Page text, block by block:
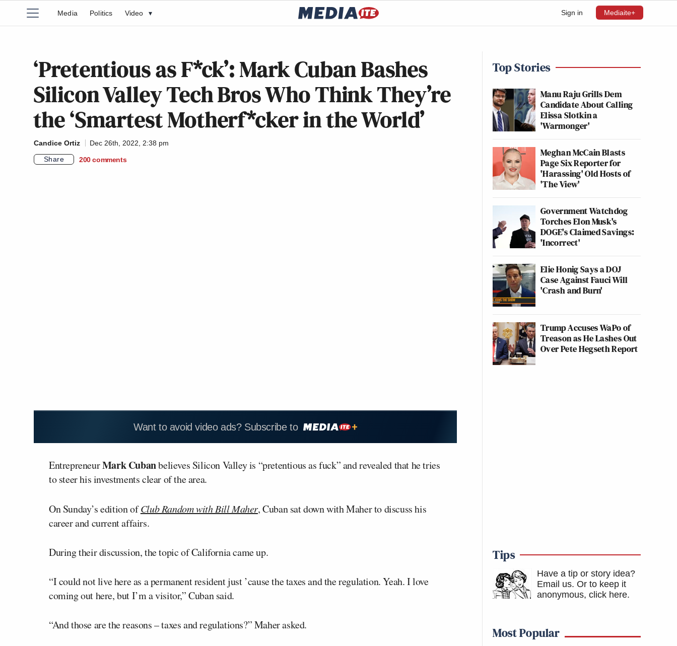
Sign in Mediaite+
Media Politics Video ▾
‘Pretentious as F*ck’: Mark Cuban Bashes
Silicon Valley Tech Bros Who Think They’re
the ‘Smartest Motherf*cker in the World’
Candice Ortiz
Dec 26th, 2022, 2:38 pm
Share
200 comments
Want to avoid video ads? Subscribe to
EntrepreneurMark Cubanbelieves Silicon Valley is “pretentious as fuck” and revealed that he tries
to steer his investments clear of the area.
On Sunday’s edition ofClub Random with Bill Maher, Cuban sat down with Maher to discuss his
career and current affairs.
During their discussion, the topic of California came up.
“I could not live here as a permanent resident just ’cause the taxes and the regulation. Yeah. I love
coming out here, but I’m a visitor,” Cuban said.
“And those are the reasons – taxes and regulations?” Maher asked.
Top Stories
Manu Raju Grills Dem
Candidate About Calling
Elissa Slotkin a
'Warmonger'
Meghan McCain Blasts
Page Six Reporter for
'Harassing' Old Hosts of
'The View'
Government Watchdog
Torches Elon Musk's
DOGE's Claimed Savings:
'Incorrect'
Elie Honig Says a DOJ
Case Against Fauci Will
'Crash and Burn'
Trump Accuses WaPo of
Treason as He Lashes Out
Over Pete Hegseth Report
Tips
Have a tip or story idea?
Email us. Or to keep it
anonymous, click here.
Most Popular